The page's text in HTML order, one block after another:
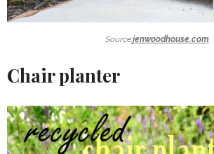
Source:jenwoodhouse.com
Chair planter